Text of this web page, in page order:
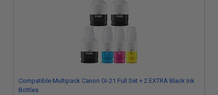
Compatible Multipack Canon GI-21 Full Set + 2 EXTRA Black Ink
Bottles